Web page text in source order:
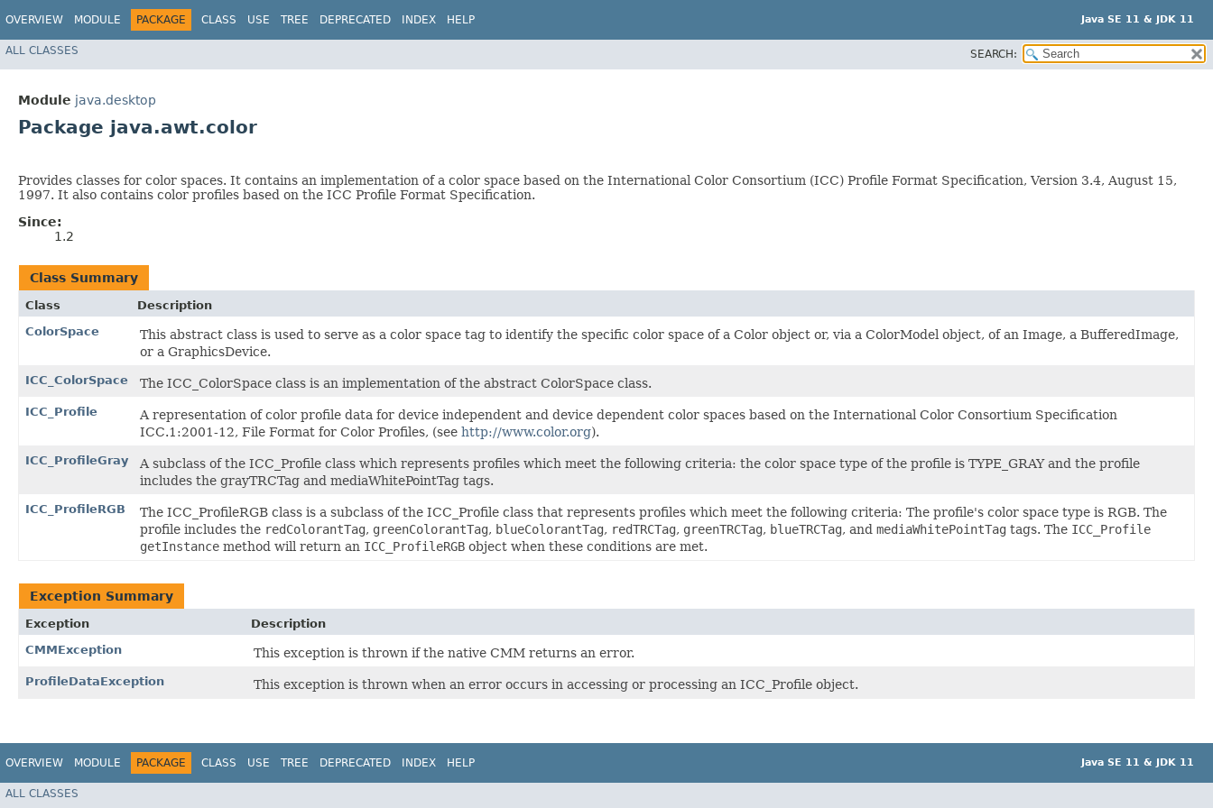
OVERVIEW MODULE PACKAGE CLASS USE TREE DEPRECATED INDEX HELP Java SE 11 & JDK 11
ALL CLASSES SEARCH:
Module java.desktop
Package java.awt.color
Provides classes for color spaces. It contains an implementation of a color space based on the International Color Consortium (ICC) Profile Format Specification, Version 3.4, August 15,
1997. It also contains color profiles based on the ICC Profile Format Specification.
Since:
1.2
Class Summary
Class
Description
ColorSpace
This abstract class is used to serve as a color space tag to identify the specific color space of a Color object or, via a ColorModel object, of an Image, a BufferedImage,
or a GraphicsDevice.
ICC_ColorSpace The ICC_ColorSpace class is an implementation of the abstract ColorSpace class.
ICC_Profile
A representation of color profile data for device independent and device dependent color spaces based on the International Color Consortium Specification
ICC.1:2001-12, File Format for Color Profiles, (see http://www.color.org).
ICC_ProfileGray
A subclass of the ICC_Profile class which represents profiles which meet the following criteria: the color space type of the profile is TYPE_GRAY and the profile
includes the grayTRCTag and mediaWhitePointTag tags.
ICC_ProfileRGB
The ICC_ProfileRGB class is a subclass of the ICC_Profile class that represents profiles which meet the following criteria: The profile's color space type is RGB. The
profile includes the redColorantTag, greenColorantTag, blueColorantTag, redTRCTag, greenTRCTag, blueTRCTag, and mediaWhitePointTag tags. The ICC_Profile
getInstance method will return an ICC_ProfileRGB object when these conditions are met.
Exception Summary
Exception
Description
CMMException
This exception is thrown if the native CMM returns an error.
ProfileDataException This exception is thrown when an error occurs in accessing or processing an ICC_Profile object.
OVERVIEW MODULE PACKAGE CLASS USE TREE DEPRECATED INDEX HELP Java SE 11 & JDK 11
ALL CLASSES